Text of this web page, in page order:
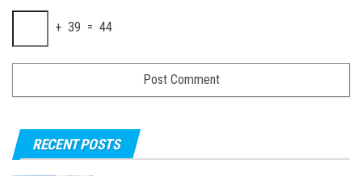
+ 39 = 44
RECENT POSTS